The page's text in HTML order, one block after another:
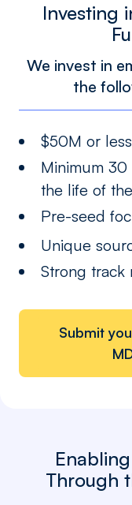
Investing
We invest in
the
$50M or
Minimum
the life of
Pre-seed
Unique
Strong track
Submit
Through